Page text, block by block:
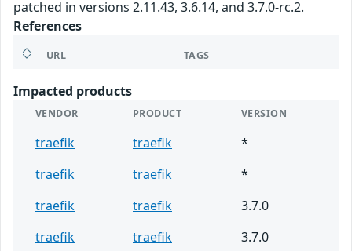
patched in versions 2.11.43, 3.6.14, and 3.7.0-rc.2.
References
URL TAGS
Impacted products
VENDOR PRODUCT VERSION
traefik traefik
*
traefik
traefik
*
traefik
traefik
3.7.0
traefik
traefik 3.7.0